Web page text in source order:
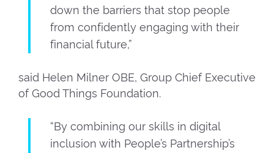
down the barriers that stop people
from confidently engaging with their
financial future,”
said Helen Milner OBE, Group Chief Executive
of Good Things Foundation.
“By combining our skills in digital
inclusion with People’s Partnership’s